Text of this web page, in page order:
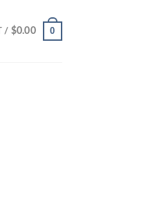
/ $0.00 0